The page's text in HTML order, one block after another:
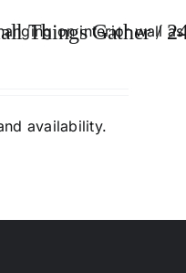
Things Gather /
availability.